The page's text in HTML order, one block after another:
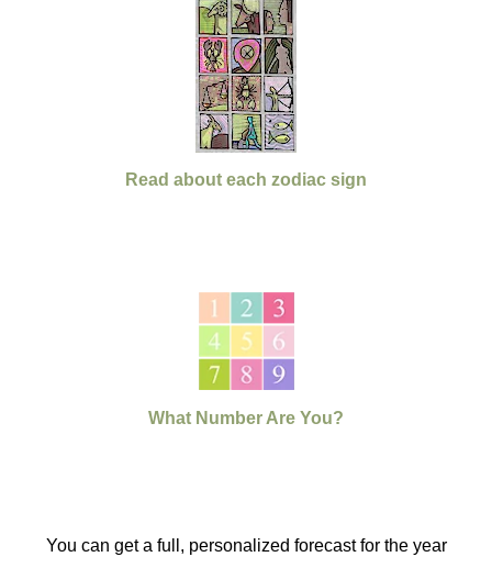
Read about each zodiac sign
What Number Are You?
You can get a full, personalized forecast for the year